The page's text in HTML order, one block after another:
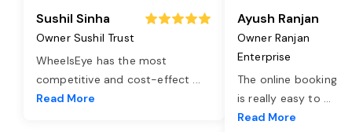
Sushil Sinha
Owner Sushil Trust
WheelsEye has the most
competitive and cost-effect ...
Read More
Ayush Ranjan
Owner Ranjan
Enterprise
The online booking
is really easy to ...
Read More